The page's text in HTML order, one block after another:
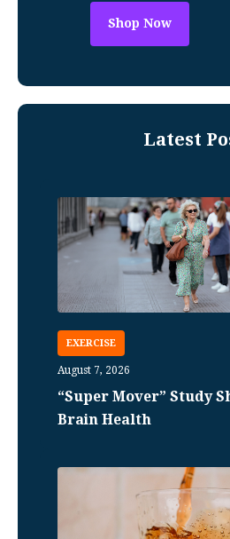
Shop Now
Latest
EXERCISE
August 7, 2026
“Super Mover” Study
Brain Health